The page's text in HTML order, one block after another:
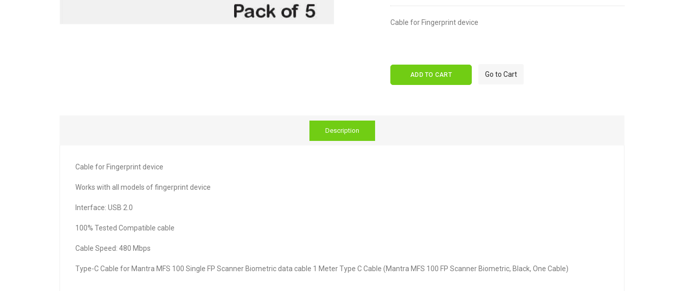
Cable for Fingerprint device
ADD TO CART Go to Cart
Description
Cable for Fingerprint device
Works with all models of fingerprint device
Interface: USB 2.0
100% Tested Compatible cable
Cable Speed: 480 Mbps
Type-C Cable for Mantra MFS 100 Single FP Scanner Biometric data cable 1 Meter Type C Cable (Mantra MFS 100 FP Scanner Biometric, Black, One Cable)